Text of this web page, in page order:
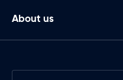
About us